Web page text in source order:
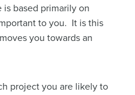
is based primarily on
to you. It is this
you towards an
project you are likely to